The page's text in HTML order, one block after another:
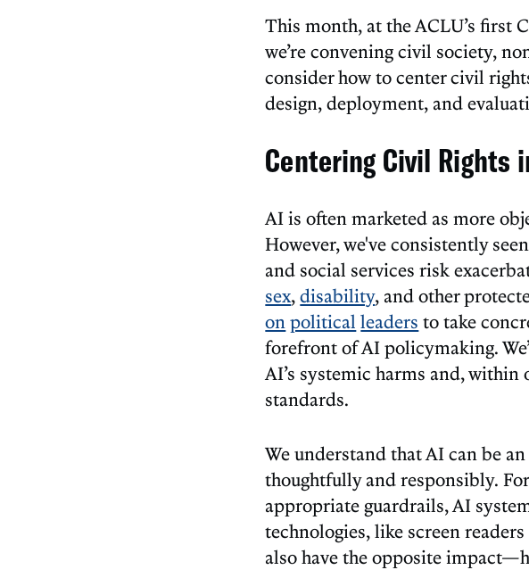
This month, at the ACLU’s first
we’re convening civil society,
consider how to center civil
design, deployment, and
Centering Civil Rights
AI is often marketed as more
However, we've consistently
and social services risk
sex,disability, and other
on political leaders to take
forefront of AI policymaking.
AI’s systemic harms and,
standards.
We understand that AI can be
thoughtfully and responsibly.
appropriate guardrails, AI
technologies, like screen
also have the opposite